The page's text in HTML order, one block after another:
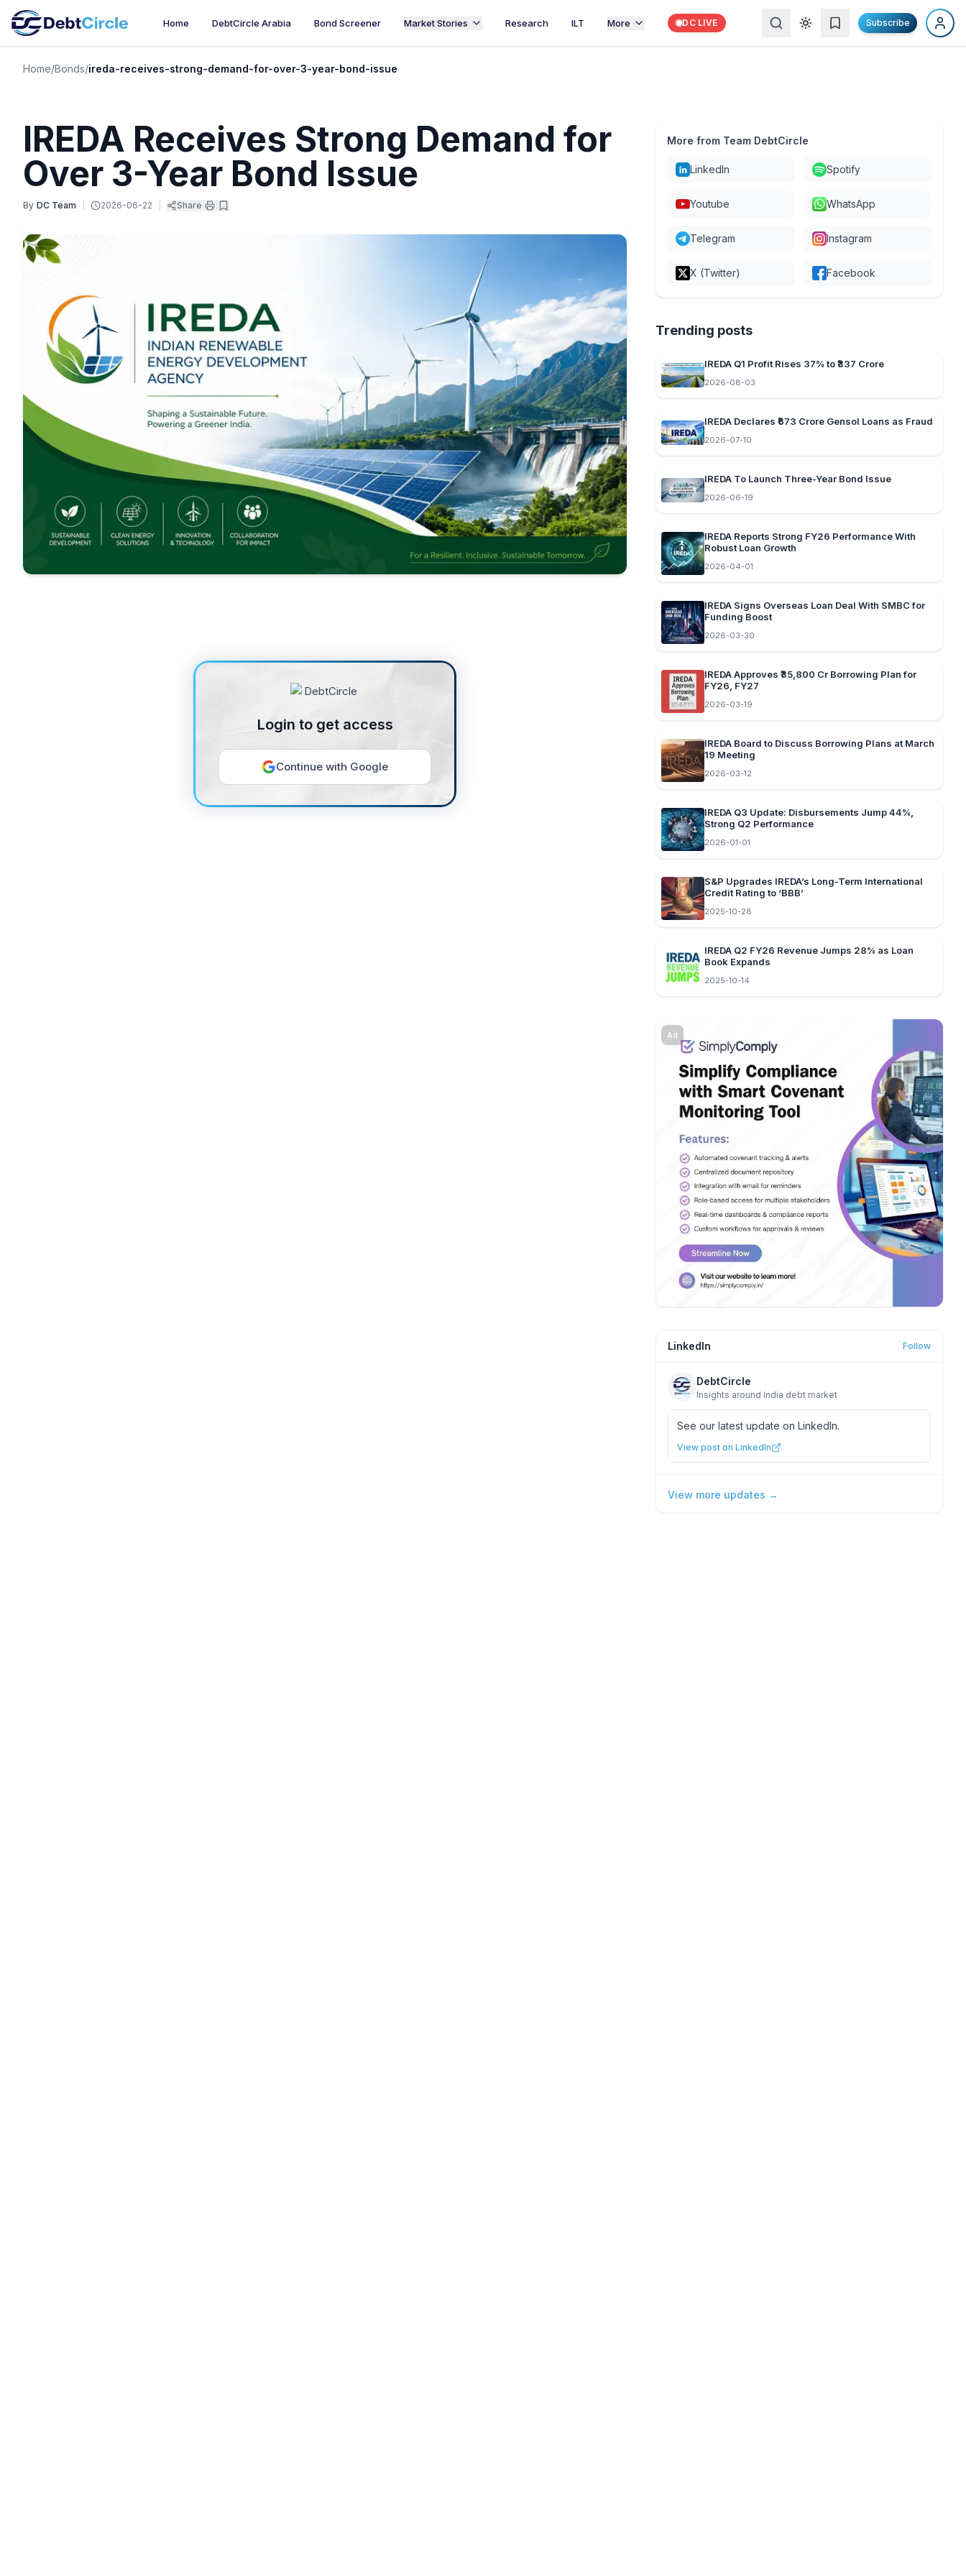
Home DebtCircle Arabia Bond Screener Market Stories Research ILT More DC LIVE Subscribe
Home/Bonds/ireda-receives-strong-demand-for-over-3-year-bond-issue
IREDA Receives Strong Demand for
Over 3-Year Bond Issue
By DC Team 2026-06-22 Share
Login to get access
Continue with Google
More from Team DebtCircle
LinkedIn Spotify
Youtube WhatsApp
Telegram Instagram
X (Twitter) Facebook
Trending posts
IREDA Q1 Profit Rises 37% to ₹337 Crore
2026-08-03
IREDA Declares ₹673 Crore Gensol Loans as Fraud
2026-07-10
IREDA To Launch Three-Year Bond Issue
2026-06-19
IREDA Reports Strong FY26 Performance With
Robust Loan Growth
2026-04-01
IREDA Signs Overseas Loan Deal With SMBC for
Funding Boost
2026-03-30
IREDA Approves ₹35,800 Cr Borrowing Plan for
FY26, FY27
2026-03-19
IREDA Board to Discuss Borrowing Plans at March
19 Meeting
2026-03-12
IREDA Q3 Update: Disbursements Jump 44%,
Strong Q2 Performance
2026-01-01
S&P Upgrades IREDA’s Long-Term International
Credit Rating to ‘BBB’
2025-10-28
IREDA Q2 FY26 Revenue Jumps 28% as Loan
Book Expands
2025-10-14
Ad
LinkedIn Follow
DebtCircle
Insights around India debt market
See our latest update on LinkedIn.
View post on LinkedIn
View more updates →